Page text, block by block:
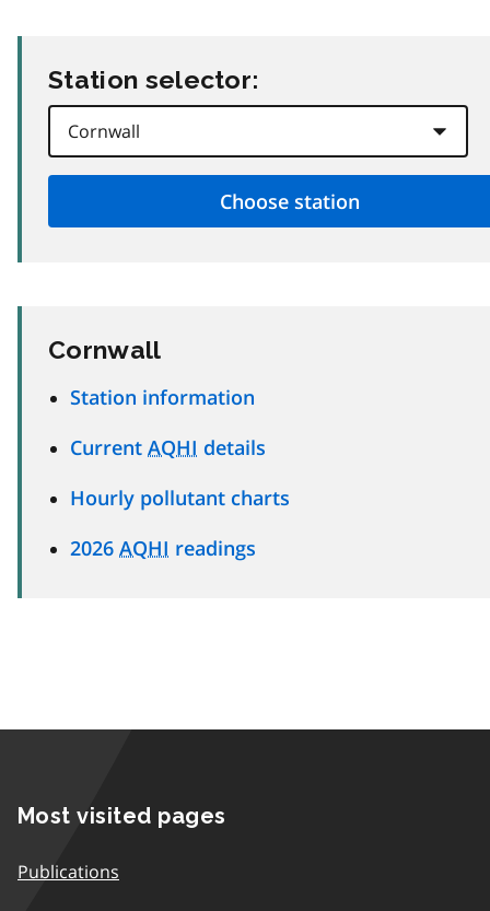
Station selector:
Cornwall
Station information
Current AQHI details
Hourly pollutant charts
2026 AQHI readings
Most visited pages
Publications